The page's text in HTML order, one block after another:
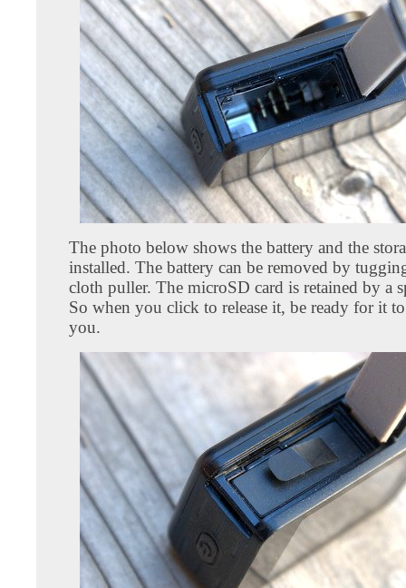
The photo below shows the battery and the
installed. The battery can be removed by
cloth puller. The microSD card is retained by a
So when you click to release it, be ready for it
you.